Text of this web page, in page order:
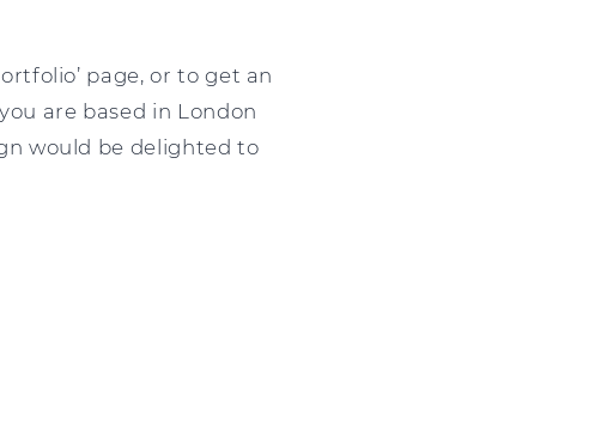
page, or to get an
are based in London
would be delighted to